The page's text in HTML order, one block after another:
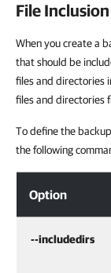
File
When you create a
that should be
files and directories
files and directories
To define the
the following
Option
--includedirs